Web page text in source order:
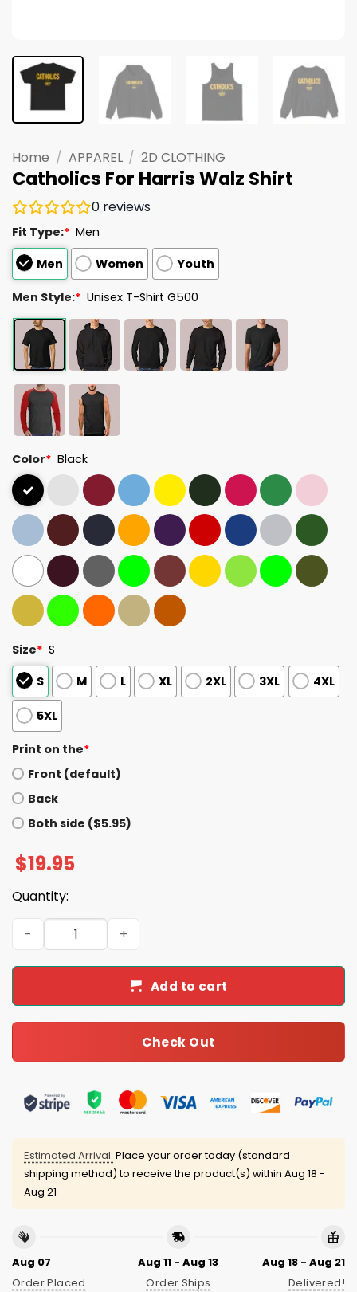
Home / APPAREL / 2D CLOTHING
Catholics For Harris Walz Shirt
0 reviews
Fit Type:* Men
Men
Women Youth
Men Style:* Unisex T-Shirt G500
Color* Black
Size* S
S
M L XL 2XL 3XL 4XL
5XL
Print on the*
Front (default)
Back
Both side ($5.95)
$19.95
Quantity:
Catholics For Harris Walz Shirt quantity
Add to cart
Check Out
Estimated Arrival: Place your order today (standard
shipping method) to receive the product(s) within Aug 18 -
Aug 21
Aug 07
Order Placed
Aug 11 - Aug 13
Order Ships
Aug 18 - Aug 21
Delivered!